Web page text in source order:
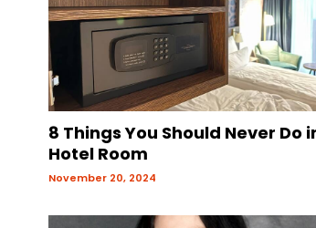
8 Things You Should Never Do
Hotel Room
November 20, 2024